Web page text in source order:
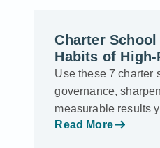
Charter
Habits of
Use these 7 charter
governance,
measurable results
Read More